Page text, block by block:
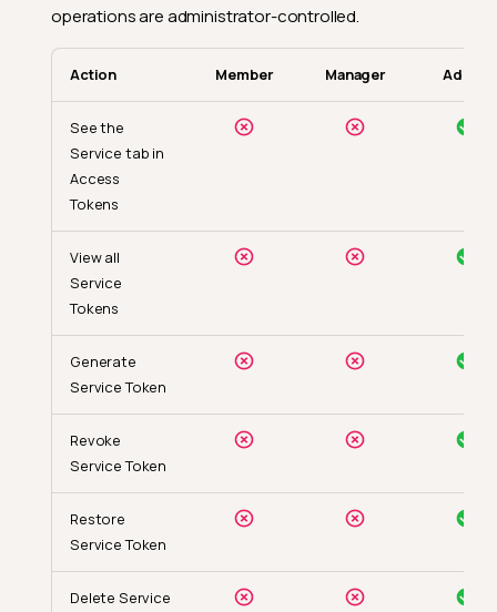
operations are administrator-controlled.
Action Member Manager Admin
See the
Service tab in
Access
Tokens
View all
Service
Tokens
Generate
Service Token
Revoke
Service Token
Restore
Service Token
Delete Service